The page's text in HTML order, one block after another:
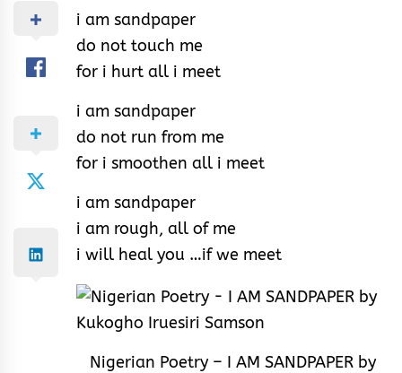
i am sandpaper
do not touch me
for i hurt all i meet
i am sandpaper
do not run from me
for i smoothen all i meet
i am sandpaper
i am rough, all of me
i will heal you …if we meet
Nigerian Poetry – I AM SANDPAPER by